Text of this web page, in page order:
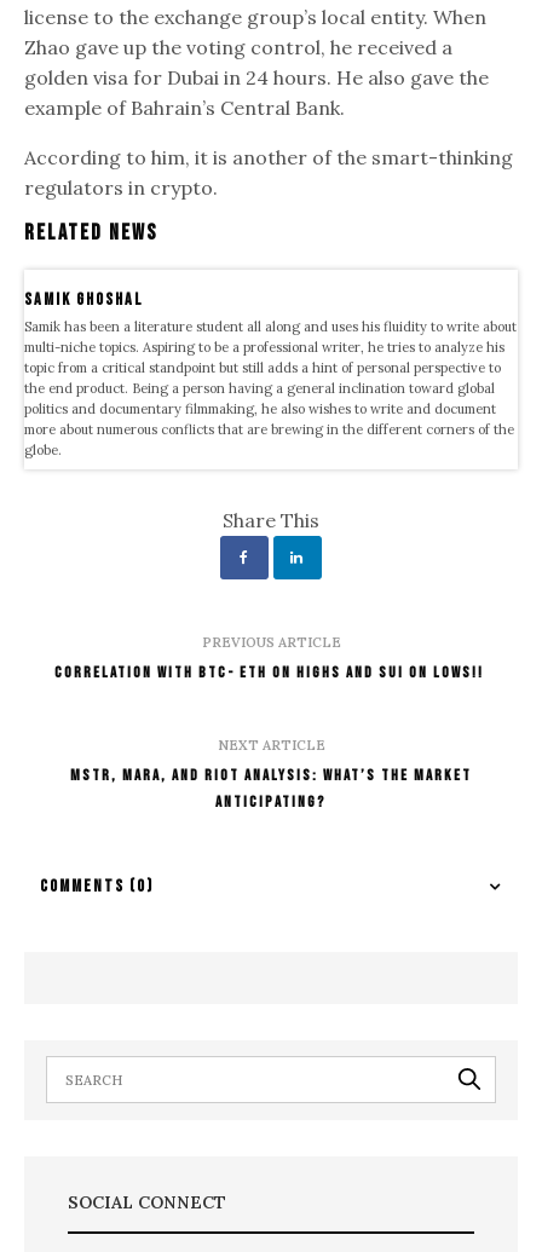
license to the exchange group’s local entity. When
Zhao gave up the voting control, he received a
golden visa for Dubai in 24 hours. He also gave the
example of Bahrain’s Central Bank.
According to him, it is another of the smart-thinking
regulators in crypto.
Related News
samik ghoshal
Samik has been a literature student all along and uses his fluidity to write about
multi-niche topics. Aspiring to be a professional writer, he tries to analyze his
topic from a critical standpoint but still adds a hint of personal perspective to
the end product. Being a person having a general inclination toward global
politics and documentary filmmaking, he also wishes to write and document
more about numerous conflicts that are brewing in the different corners of the
globe.
Share This
PREVIOUS ARTICLE
Correlation With BTC- ETH on Highs and SUI on Lows!!
NEXT ARTICLE
MSTR, MARA, and RIOT Analysis: What’s the Market
Anticipating?
COMMENTS (0)
SOCIAL CONNECT